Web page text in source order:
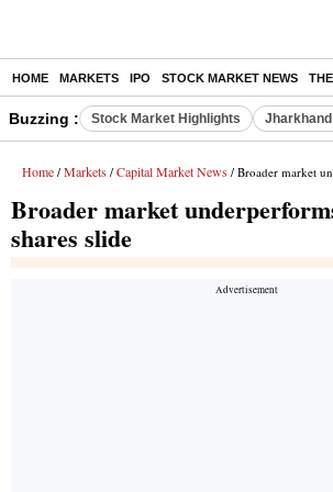
HOME MARKETS IPO STOCK MARKET NEWS
Buzzing : Stock Market Highlights
Home / Markets / Capital Market News / Broader market
Broader market
shares slide